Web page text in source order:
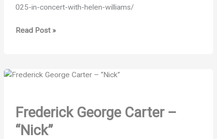
025-in-concert-with-helen-williams/
In
Williams
Read Post »
Frederick George Carter –
“Nick”